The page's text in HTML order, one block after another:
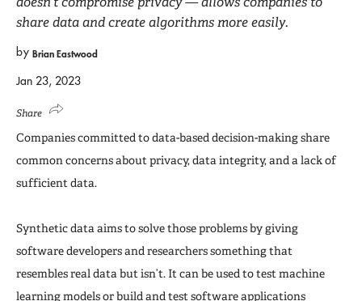
share data and create algorithms more easily.
by Brian Eastwood
Jan 23, 2023
Share
Companies committed to data-based decision-making share
common concerns about privacy, data integrity, and a lack of
sufficient data.
Synthetic data aims to solve those problems by giving
software developers and researchers something that
resembles real data but isn’t. It can be used to test machine
learning models or build and test software applications